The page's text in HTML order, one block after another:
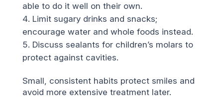
able to do it well on their own.
Limit sugary drinks and snacks;
encourage water and whole foods instead.
Discuss sealants for children’s molars to
protect against cavities.
Small, consistent habits protect smiles and
avoid more extensive treatment later.